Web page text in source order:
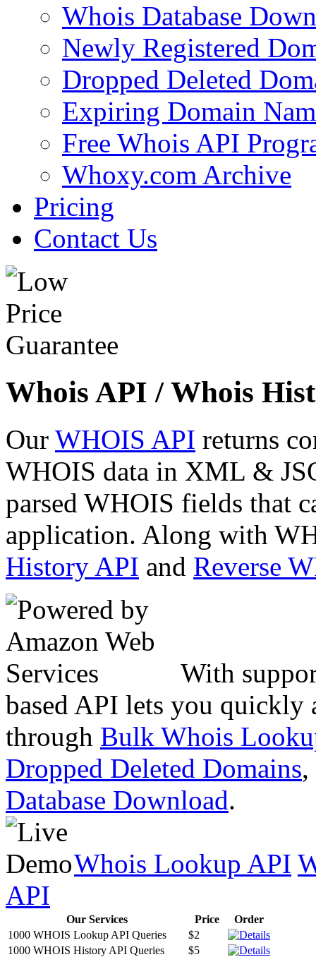
Whois Database
Newly Registered
Dropped Deleted
Expiring Domain
Free Whois API
Whoxy.com Archive
Pricing
Contact Us
Whois API / Whois
Our WHOIS API returns
WHOIS data in XML &
parsed WHOIS fields that
application. Along with
History API and Reverse
With
based API lets you quickly
through Bulk Whois
Dropped Deleted Domains,
Database Download.
Whois Lookup API
API
Our Services Price
Order
1000 WHOIS Lookup API Queries
$2
1000 WHOIS History API Queries
$5